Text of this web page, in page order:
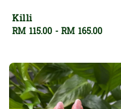
Killi
Regular
RM 115.00 - RM 165.00